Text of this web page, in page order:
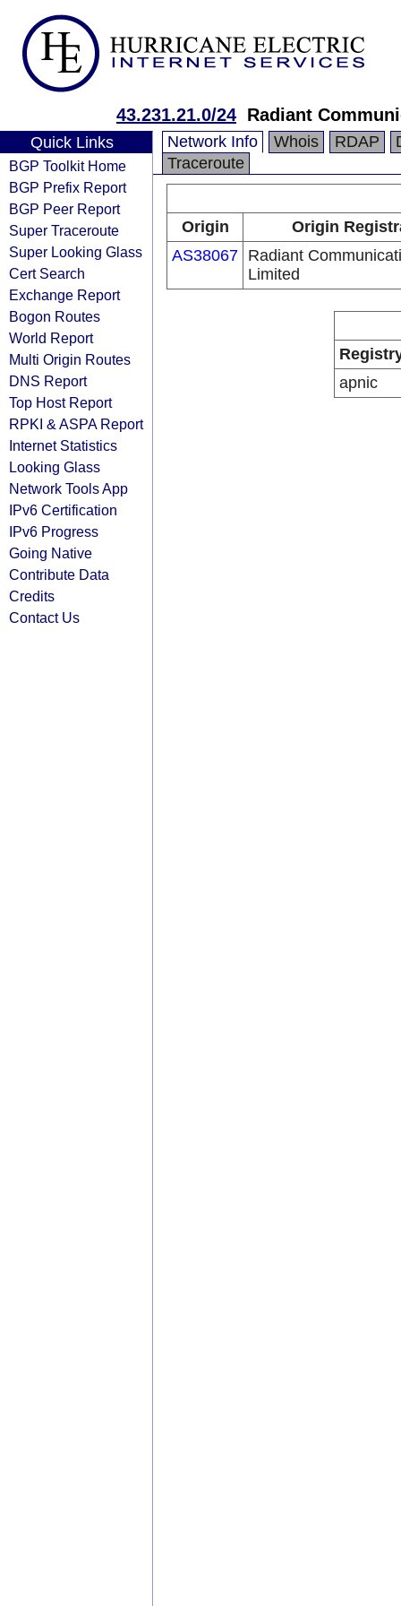
43.231.21.0/24 Radiant
Quick Links
BGP Toolkit Home
BGP Prefix Report
BGP Peer Report
Super Traceroute
Super Looking Glass
Cert Search
Exchange Report
Bogon Routes
World Report
Multi Origin Routes
DNS Report
Top Host Report
RPKI & ASPA Report
Internet Statistics
Looking Glass
Network Tools App
IPv6 Certification
IPv6 Progress
Going Native
Contribute Data
Credits
Contact Us
Network Info Whois RDAP
Traceroute
Origin
Origin
AS38067 Radiant
Limited
apnic